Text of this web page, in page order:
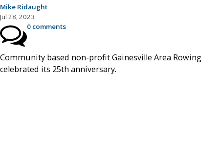
Mike Ridaught
Jul 28, 2023
0 comments
Community based non-profit Gainesville Area Rowing
celebrated its 25th anniversary.